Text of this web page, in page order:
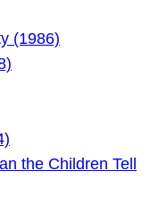
(1986)
the Children Tell